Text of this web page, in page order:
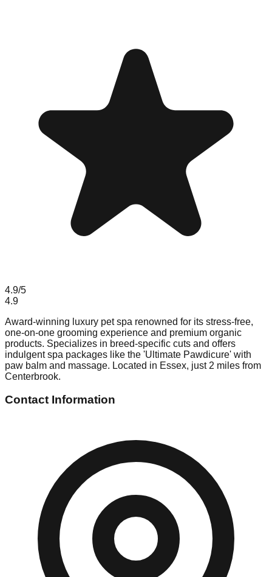
4.9/5
4.9
Award-winning luxury pet spa renowned for its stress-free,
one-on-one grooming experience and premium organic
products. Specializes in breed-specific cuts and offers
indulgent spa packages like the 'Ultimate Pawdicure' with
paw balm and massage. Located in Essex, just 2 miles from
Centerbrook.
Contact Information